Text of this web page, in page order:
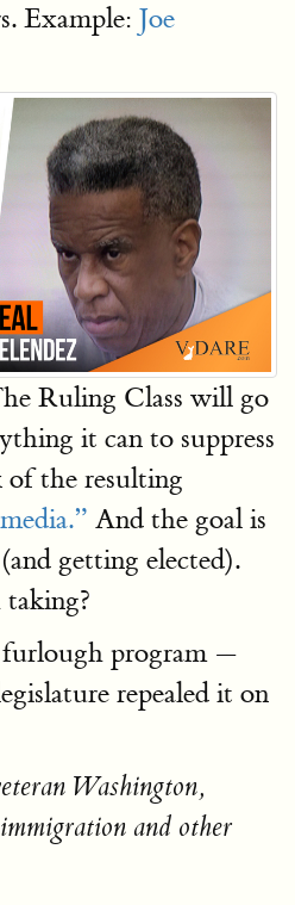
Example: Joe
Ruling Class will go
it can to suppress
the resulting
And the goal is
getting elected).
program —
repealed it on
Washington,
and other